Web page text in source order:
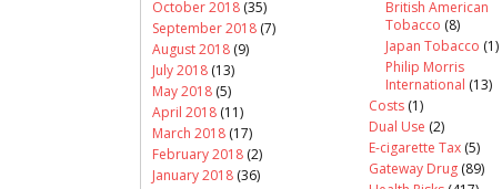
October 2018 (35)
September 2018 (7)
August 2018 (9)
July 2018 (13)
May 2018 (5)
April 2018 (11)
March 2018 (17)
February 2018 (2)
January 2018 (36)
British American
Tobacco (8)
Japan Tobacco (1)
Philip Morris
International (13)
Costs (1)
Dual Use (2)
E-cigarette Tax (5)
Gateway Drug (89)